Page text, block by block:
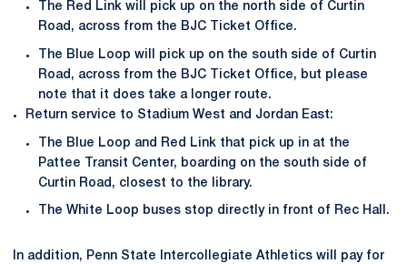
The Red Link will pick up on the north side of Curtin
Road, across from the BJC Ticket Office.
The Blue Loop will pick up on the south side of Curtin
Road, across from the BJC Ticket Office, but please
note that it does take a longer route.
Return service to Stadium West and Jordan East:
The Blue Loop and Red Link that pick up in at the
Pattee Transit Center, boarding on the south side of
Curtin Road, closest to the library.
The White Loop buses stop directly in front of Rec Hall.
In addition, Penn State Intercollegiate Athletics will pay for